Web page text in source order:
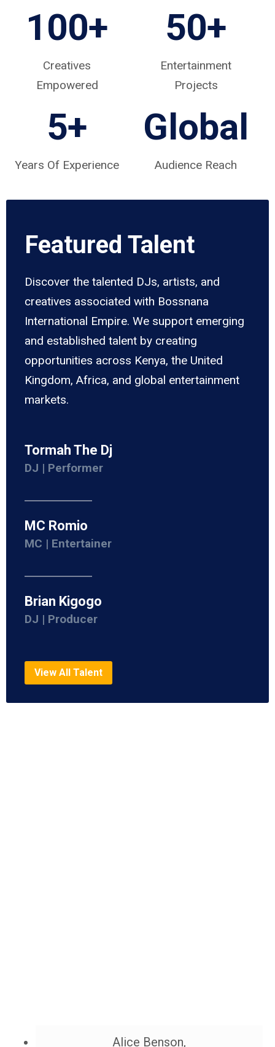
100+
Creatives
Empowered
50+
Entertainment
Projects
5+
Years Of Experience
Global
Audience Reach
Featured Talent
Discover the talented DJs, artists, and
creatives associated with Bossnana
International Empire. We support emerging
and established talent by creating
opportunities across Kenya, the United
Kingdom, Africa, and global entertainment
markets.
Tormah The Dj
DJ | Performer
MC Romio
MC | Entertainer
Brian Kigogo
DJ | Producer
View All Talent
Alice Benson,